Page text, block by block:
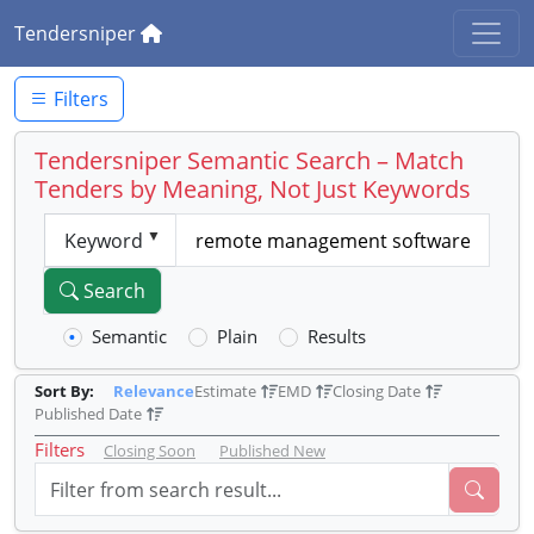
Tendersniper
Filters
Tendersniper Semantic Search – Match
Tenders by Meaning, Not Just Keywords
Keyword
Search
Semantic Plain Results
Sort By: RelevanceEstimate EMD
Closing Date
Published Date
Filters Closing Soon Published New